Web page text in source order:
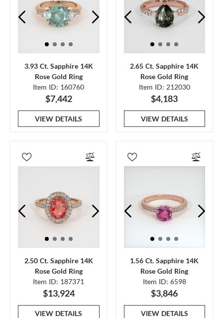
3.93 Ct. Sapphire 14K
Rose Gold Ring
Item ID: 160760
$7,442
VIEW DETAILS
2.65 Ct. Sapphire 14K
Rose Gold Ring
Item ID: 212030
$4,183
VIEW DETAILS
2.50 Ct. Sapphire 14K
Rose Gold Ring
Item ID: 187371
$13,924
VIEW DETAILS
1.56 Ct. Sapphire 14K
Rose Gold Ring
Item ID: 6598
$3,846
VIEW DETAILS